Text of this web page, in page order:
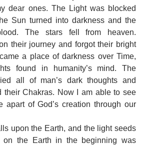
dear ones. The Light was blocked
Sun turned into darkness and the
The stars fell from heaven.
their journey and forgot their bright
a place of darkness over Time,
found in humanity’s mind. The
all of man’s dark thoughts and
their Chakras. Now I am able to see
apart of God’s creation through our
upon the Earth, and the light seeds
on the Earth in the beginning was